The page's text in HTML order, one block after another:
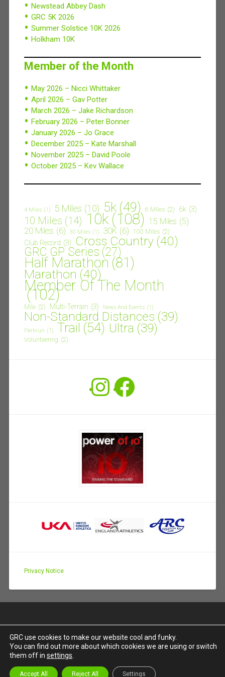
Newstead Abbey Dash
GRC 5K 2026
Summer Solstice 10K 2026
Holkham 10K
Member of the Month
May 2026 – Nicci Whittaker
April 2026 – Gav Potter
March 2026 – Jake Richardson
February 2026 – Peter Bonner
January 2026 – Jo Grace
December 2025 – Kate Marshall
November 2025 – David Poole
October 2025 – Kev Wallace
4 Miles (1) 5 Miles (10) 5k (49) 6 Miles (2) 6k (3)
10 Miles (14) 10k (108) 15 Miles (5)
20 Miles (6) 30 Miles (1) 30K (6) 100 Miles (2)
Club Record (3) Cross Country (40)
GRC GP Series (27)
Half Marathon (81)
Marathon (40)
Member Of The Month
(102)
Mile (2) Multi-Terrain (3) News And Events (1)
Non-Standard Distances (39)
Parkrun (1) Trail (54) Ultra (39)
Volunteering (2)
Instagram
Facebook
Privacy Notice
PROUDLY POWERED BY WORDPRESS THEME:
BASKERVILLE 2 BY
UP ↑
GRC use cookies to make our website cool and funky.
You can find out more about which cookies we are using or switch
them off in settings
Accept All Reject All Settings